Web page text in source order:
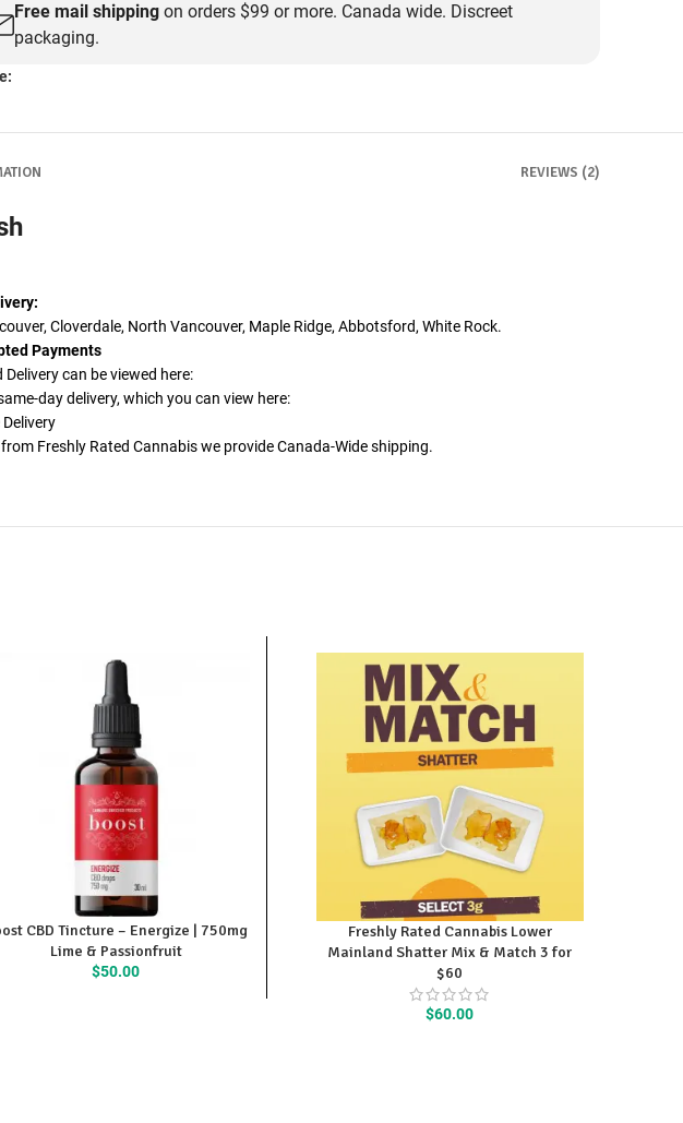
Free mail shipping on orders $99 or more. Canada wide. Discreet
packaging.
REVIEWS (2)
:
Cloverdale, North Vancouver, Maple Ridge, Abbotsford, White Rock.
Payments
Deliverycan be viewed here:
day delivery, which you can view here:
Freshly Rated Cannabis we provide Canada-Wide shipping.
CBD Tincture – Energize | 750mg
Lime & Passionfruit
$50.00
Freshly Rated Cannabis Lower
Mainland Shatter Mix & Match 3 for
$60
$60.00